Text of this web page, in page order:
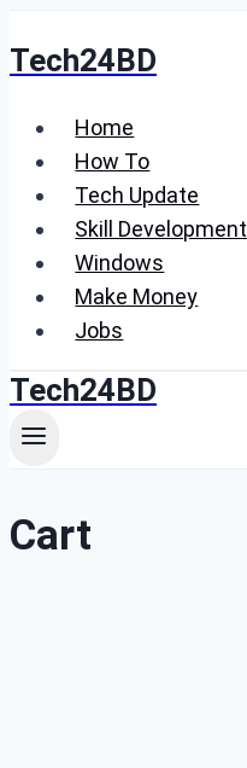
to
Tech24BD
Home
How To
Tech Update
Skill Development
Windows
Make Money
Jobs
Tech24BD
Cart